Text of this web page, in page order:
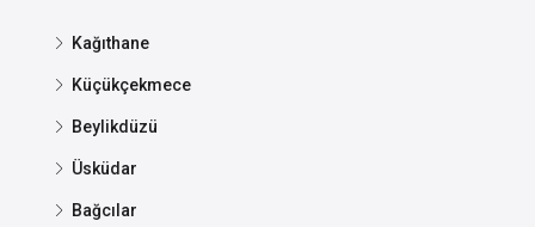
Kağıthane
Küçükçekmece
Beylikdüzü
Üsküdar
Bağcılar